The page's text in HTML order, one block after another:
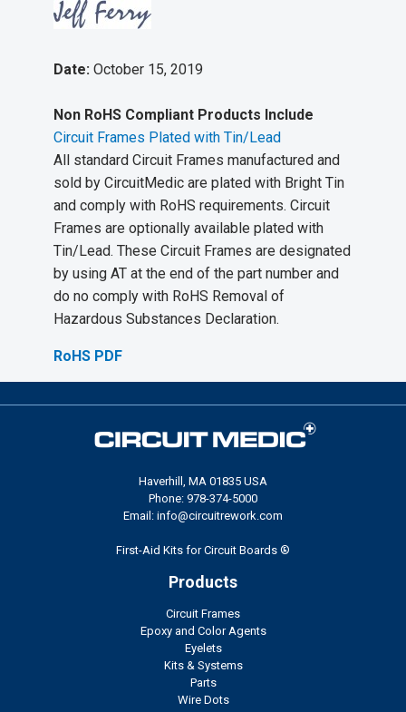
Date: October 15, 2019
Non RoHS Compliant Products Include
Circuit Frames Plated with Tin/Lead
All standard Circuit Frames manufactured and
sold by CircuitMedic are plated with Bright Tin
and comply with RoHS requirements. Circuit
Frames are optionally available plated with
Tin/Lead. These Circuit Frames are designated
by using AT at the end of the part number and
do no comply with RoHS Removal of
Hazardous Substances Declaration.
RoHS PDF
Haverhill, MA 01835 USA
Phone: 978-374-5000
Email: info@circuitrework.com
First-Aid Kits for Circuit Boards ®
Products
Circuit Frames
Epoxy and Color Agents
Eyelets
Kits & Systems
Parts
Wire Dots